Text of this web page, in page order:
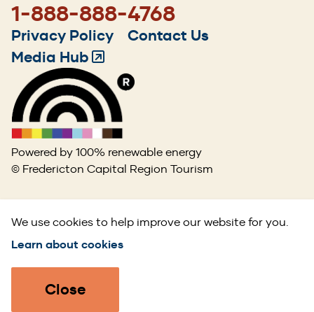
Close
We use cookies to help improve our website for you.
Learn about cookies
1-888-888-4768
Footer
menu
Privacy Policy
Contact Us
Media Hub(Opens
in
a
new
window)
Powered by 100% renewable energy
© Fredericton Capital Region Tourism